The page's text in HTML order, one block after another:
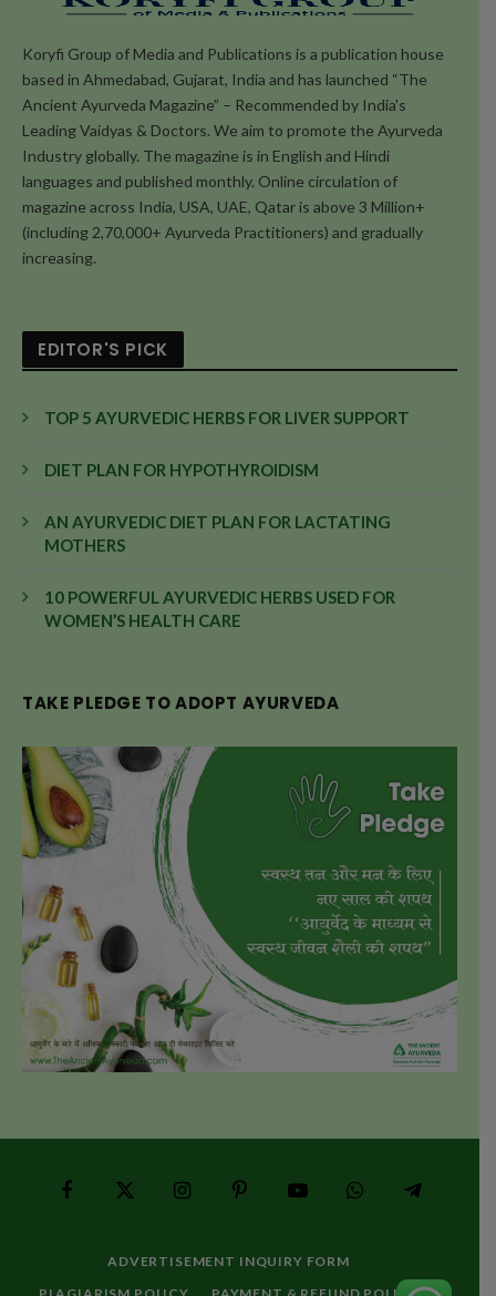
Koryfi Group of Media and Publications is a publication house
based in Ahmedabad, Gujarat, India and has launched “The
Ancient Ayurveda Magazine” – Recommended by India's
Leading Vaidyas & Doctors. We aim to promote the Ayurveda
Industry globally. The magazine is in English and Hindi
languages and published monthly. Online circulation of
magazine across India, USA, UAE, Qatar is above 3 Million+
(including 2,70,000+ Ayurveda Practitioners) and gradually
increasing.
EDITOR'S PICK
TOP 5 AYURVEDIC HERBS FOR LIVER SUPPORT
DIET PLAN FOR HYPOTHYROIDISM
AN AYURVEDIC DIET PLAN FOR LACTATING
MOTHERS
10 POWERFUL AYURVEDIC HERBS USED FOR
WOMEN’S HEALTH CARE
TAKE PLEDGE TO ADOPT AYURVEDA
FacebookX
InstagramPinterestYouTubeWhatsAppTelegram
ADVERTISEMENT INQUIRY FORM